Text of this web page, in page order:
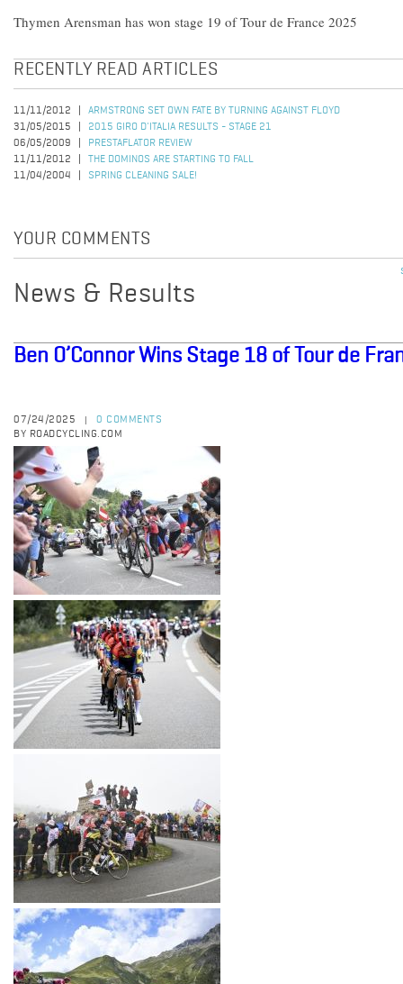
Thymen Arensman has won stage 19 of Tour de France 2025
RECENTLY READ ARTICLES
11/11/2012
ARMSTRONG SET OWN FATE BY TURNING AGAINST FLOYD
31/05/2015
2015 GIRO D'ITALIA RESULTS - STAGE 21
06/05/2009
PRESTAFLATOR REVIEW
11/11/2012
THE DOMINOS ARE STARTING TO FALL
11/04/2004
SPRING CLEANING SALE!
YOUR COMMENTS
News & Results
Ben O’Connor Wins Stage 18 of Tour de
07/24/2025
0 COMMENTS
BY ROADCYCLING.COM